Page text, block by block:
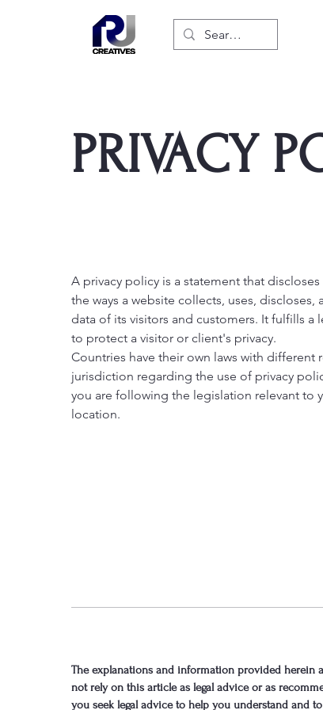
PRIVACY
A privacy policy is a statement that
the ways a website collects, uses, discloses,
data of its visitors and customers. It fulfills a
to protect a visitor or client's privacy.
Countries have their own laws with different
jurisdiction regarding the use of privacy
you are following the legislation relevant to
location.
The explanations and information provided herein
not rely on this article as legal advice or as
you seek legal advice to help you understand and